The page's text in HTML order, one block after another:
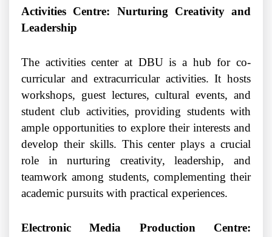
Activities Centre: Nurturing Creativity and
Leadership
The activities center at DBU is a hub for co-
curricular and extracurricular activities. It hosts
workshops, guest lectures, cultural events, and
student club activities, providing students with
ample opportunities to explore their interests and
develop their skills. This center plays a crucial
role in nurturing creativity, leadership, and
teamwork among students, complementing their
academic pursuits with practical experiences.
Electronic Media Production Centre: